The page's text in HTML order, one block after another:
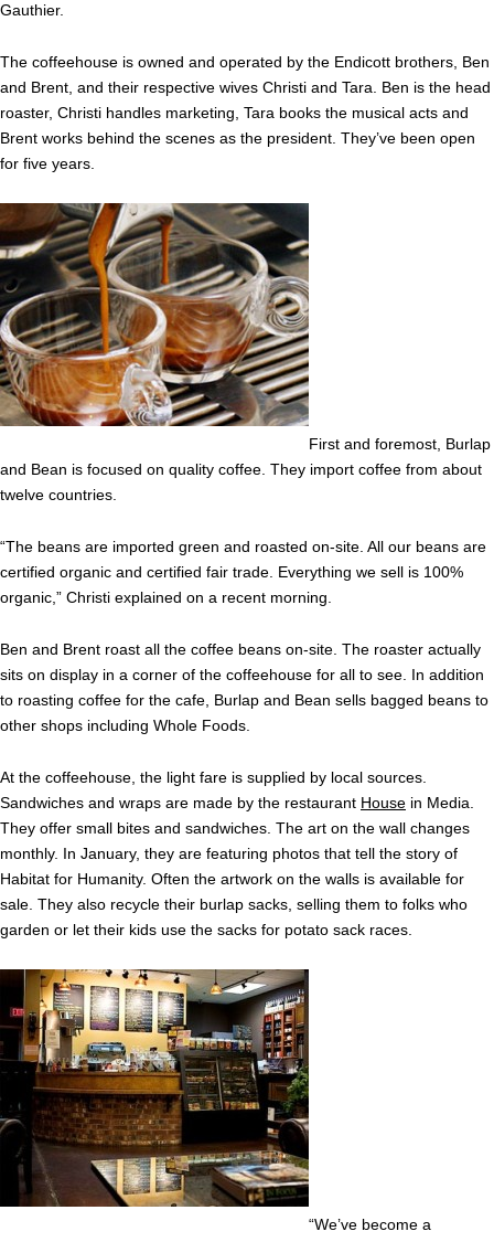
Gauthier.
The coffeehouse is owned and operated by the Endicott brothers, Ben
and Brent, and their respective wives Christi and Tara. Ben is the head
roaster, Christi handles marketing, Tara books the musical acts and
Brent works behind the scenes as the president. They’ve been open
for five years.
First and foremost, Burlap
and Bean is focused on quality coffee. They import coffee from about
twelve countries.
“The beans are imported green and roasted on-site. All our beans are
certified organic and certified fair trade. Everything we sell is 100%
organic,” Christi explained on a recent morning.
Ben and Brent roast all the coffee beans on-site. The roaster actually
sits on display in a corner of the coffeehouse for all to see. In addition
to roasting coffee for the cafe, Burlap and Bean sells bagged beans to
other shops including Whole Foods.
At the coffeehouse, the light fare is supplied by local sources.
Sandwiches and wraps are made by the restaurant House in Media.
They offer small bites and sandwiches. The art on the wall changes
monthly. In January, they are featuring photos that tell the story of
Habitat for Humanity. Often the artwork on the walls is available for
sale. They also recycle their burlap sacks, selling them to folks who
garden or let their kids use the sacks for potato sack races.
“We’ve become a